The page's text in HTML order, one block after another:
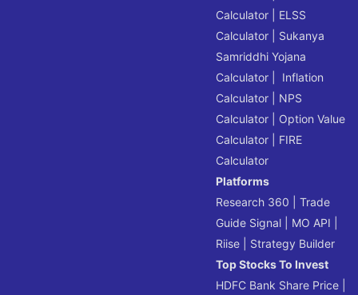
Calculator
ELSS
Calculator
Sukanya
Samriddhi Yojana
Calculator
Inflation
Calculator
NPS
Calculator
Option Value
Calculator
FIRE
Calculator
Platforms
Research 360 |Trade
Guide Signal
MO API
Riise
Strategy Builder
Top Stocks To Invest
HDFC Bank Share Price